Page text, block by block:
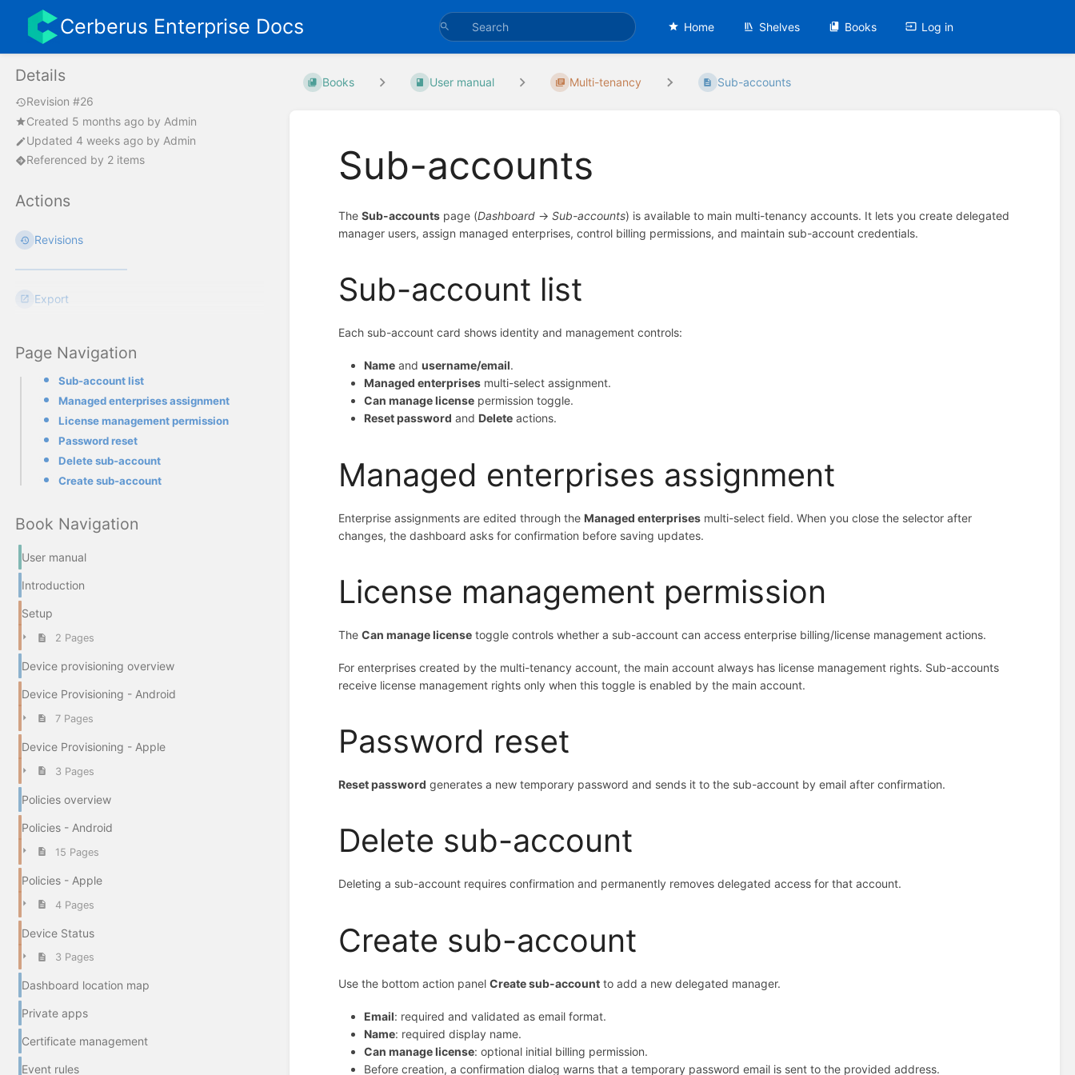
Cerberus Enterprise Docs Home Shelves Books Log in
Details
Revision #26
Created 5 months ago by Admin
Updated 4 weeks ago by Admin
Referenced by 2 items
Actions
Revisions
Export
Page Navigation
Sub-account list
Managed enterprises assignment
License management permission
Password reset
Delete sub-account
Create sub-account
Book Navigation
User manual
Introduction
Setup
2 Pages
Device provisioning overview
Device Provisioning - Android
7 Pages
Device Provisioning - Apple
3 Pages
Policies overview
Policies - Android
15 Pages
Policies - Apple
4 Pages
Device Status
3 Pages
Dashboard location map
Private apps
Certificate management
Event rules
Books User manual Multi-tenancy Sub-accounts
Sub-accounts
TheSub-accounts page (Dashboard →Sub-accounts) is available to main multi-tenancy accounts. It lets you create delegated
manager users, assign managed enterprises, control billing permissions, and maintain sub-account credentials.
Sub-account list
Each sub-account card shows identity and management controls:
Name andusername/email.
Managed enterprises multi-select assignment.
Can manage license permission toggle.
Reset password and Delete actions.
Managed enterprises assignment
Enterprise assignments are edited through the Managed enterprises multi-select field. When you close the selector after
changes, the dashboard asks for confirmation before saving updates.
License management permission
TheCan manage license toggle controls whether a sub-account can access enterprise billing/license management actions.
For enterprises created by the multi-tenancy account, the main account always has license management rights. Sub-accounts
receive license management rights only when this toggle is enabled by the main account.
Password reset
Reset password generates a new temporary password and sends it to the sub-account by email after confirmation.
Delete sub-account
Deleting a sub-account requires confirmation and permanently removes delegated access for that account.
Create sub-account
Use the bottom action panelCreate sub-account to add a new delegated manager.
Email: required and validated as email format.
Name: required display name.
Can manage license: optional initial billing permission.
Before creation, a confirmation dialog warns that a temporary password email is sent to the provided address.